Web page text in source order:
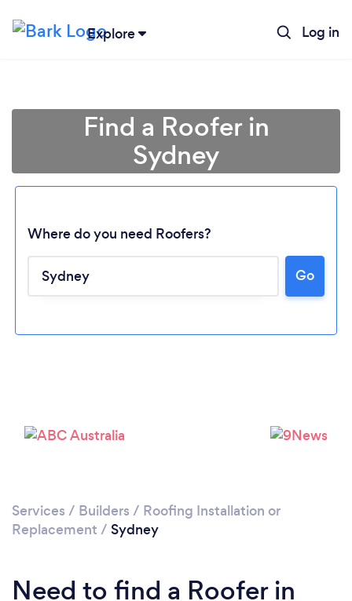
Explore Log in
Find a Roofer in
Sydney
Where do you need Roofers?
Go
Services / Builders / Roofing Installation or
Replacement / Sydney
Need to find a Roofer in